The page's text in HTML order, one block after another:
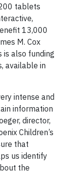
tablets
13,000
M. Cox
is also funding
available in
intense and
information
director,
Children’s
that
us identify
the